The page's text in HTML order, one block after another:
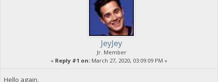
JeyJey
Jr. Member
« Reply #1 on: March 27, 2020, 03:09:09 PM »
Hello again,